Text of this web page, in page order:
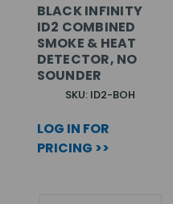
BLACK INFINITY
ID2 COMBINED
SMOKE & HEAT
DETECTOR, NO
SOUNDER
SKU: ID2-BOH
LOG IN FOR
PRICING >>